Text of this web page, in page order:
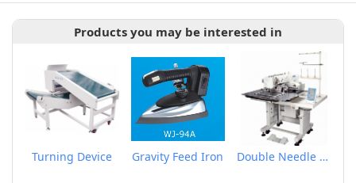
Products you may be interested in
Turning Device Gravity Feed Iron Double Needle Electronic Pattern Sewing Machine